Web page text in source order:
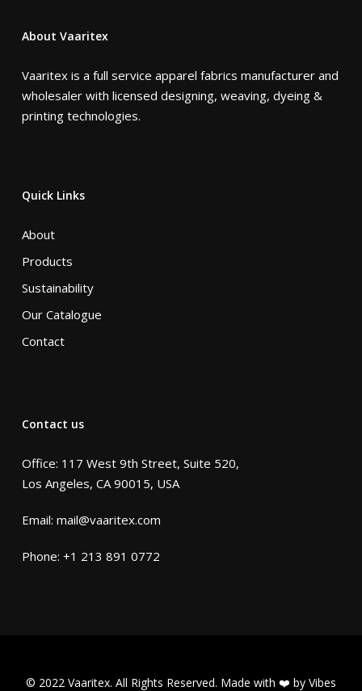
About Vaaritex
Vaaritex is a full service apparel fabrics manufacturer and
wholesaler with licensed designing, weaving, dyeing &
printing technologies.
Quick Links
About
Products
Sustainability
Our Catalogue
Contact
Contact us
Office: 117 West 9th Street, Suite 520,
Los Angeles, CA 90015, USA
Email: mail@vaaritex.com
Phone: +1 213 891 0772
© 2022 Vaaritex. All Rights Reserved. Made with ❤️ by Vibes